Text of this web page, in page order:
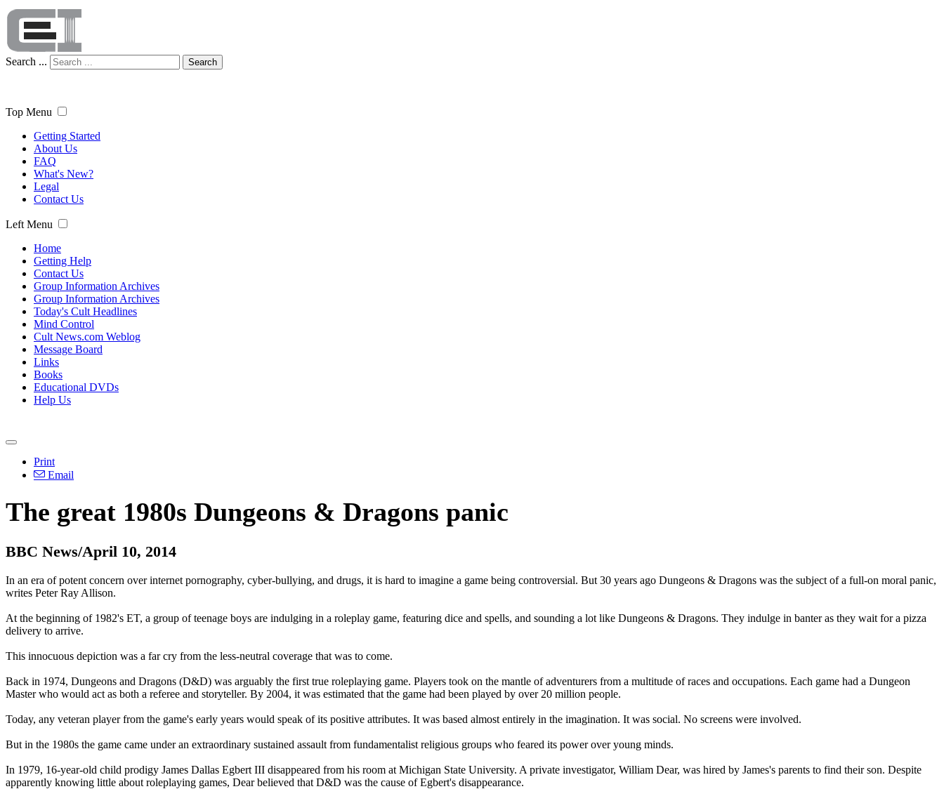
Search ... Search
Top Menu
Getting Started
About Us
FAQ
What's New?
Legal
Contact Us
Left Menu
Home
Getting Help
Contact Us
Group Information Archives
Group Information Archives
Today's Cult Headlines
Mind Control
Cult News.com Weblog
Message Board
Links
Books
Educational DVDs
Help Us
Print
Email
The great 1980s Dungeons & Dragons panic
BBC News/April 10, 2014
In an era of potent concern over internet pornography, cyber-bullying, and drugs, it is hard to imagine a game being controversial. But 30 years ago Dungeons & Dragons was the subject of a full-on moral panic,
writes Peter Ray Allison.
At the beginning of 1982's ET, a group of teenage boys are indulging in a roleplay game, featuring dice and spells, and sounding a lot like Dungeons & Dragons. They indulge in banter as they wait for a pizza
delivery to arrive.
This innocuous depiction was a far cry from the less-neutral coverage that was to come.
Back in 1974, Dungeons and Dragons (D&D) was arguably the first true roleplaying game. Players took on the mantle of adventurers from a multitude of races and occupations. Each game had a Dungeon
Master who would act as both a referee and storyteller. By 2004, it was estimated that the game had been played by over 20 million people.
Today, any veteran player from the game's early years would speak of its positive attributes. It was based almost entirely in the imagination. It was social. No screens were involved.
But in the 1980s the game came under an extraordinary sustained assault from fundamentalist religious groups who feared its power over young minds.
In 1979, 16-year-old child prodigy James Dallas Egbert III disappeared from his room at Michigan State University. A private investigator, William Dear, was hired by James's parents to find their son. Despite
apparently knowing little about roleplaying games, Dear believed that D&D was the cause of Egbert's disappearance.